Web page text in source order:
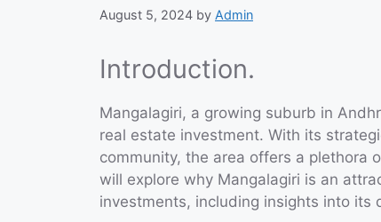
August 5, 2024 by Admin
Introduction.
Mangalagiri, a growing suburb in
real estate investment. With its
community, the area offers a plethora
will explore why Mangalagiri is an
investments, including insights into